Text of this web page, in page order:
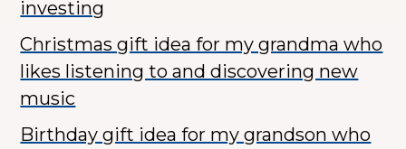
investing
Christmas gift idea for my grandma who
likes listening to and discovering new
music
Birthday gift idea for my grandson who